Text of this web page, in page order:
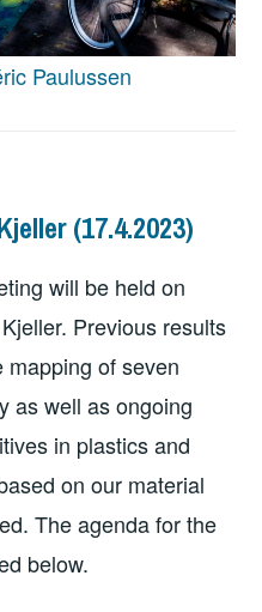
Paulussen
(17.4.2023)
will be held on
Previous results
of seven
as well as ongoing
in plastics and
on our material
The agenda for the
below.